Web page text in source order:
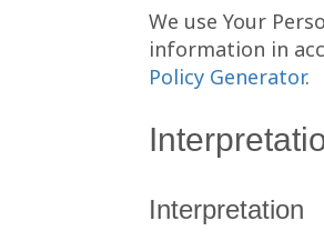
We use Your
information in
Policy Generator.
Interpretation